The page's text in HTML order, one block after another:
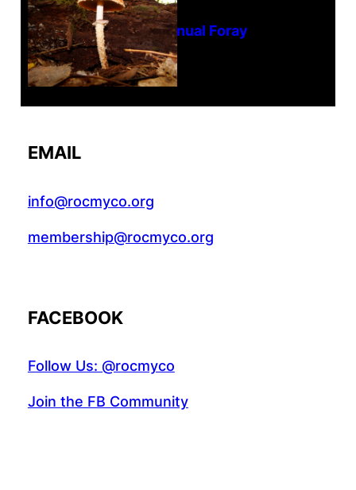
Tanghe Annual Foray
EMAIL
info@rocmyco.org
membership@rocmyco.org
FACEBOOK
Follow Us: @rocmyco
Join the FB Community